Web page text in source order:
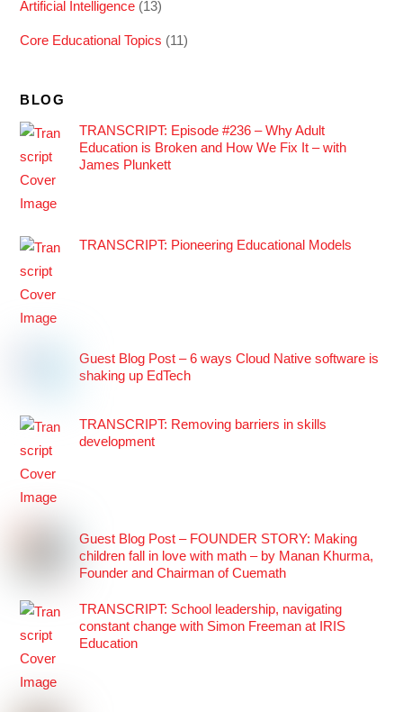
Artificial Intelligence (13)
Core Educational Topics (11)
BLOG
TRANSCRIPT: Episode #236 – Why Adult
Education is Broken and How We Fix It – with
James Plunkett
TRANSCRIPT: Pioneering Educational Models
Guest Blog Post – 6 ways Cloud Native software is
shaking up EdTech
TRANSCRIPT: Removing barriers in skills
development
Guest Blog Post – FOUNDER STORY: Making
children fall in love with math – by Manan Khurma,
Founder and Chairman of Cuemath
TRANSCRIPT: School leadership, navigating
constant change with Simon Freeman at IRIS
Education